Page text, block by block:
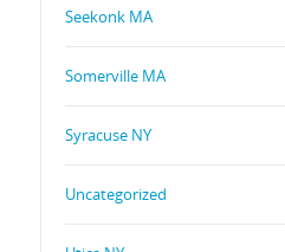
Seekonk MA
Somerville MA
Syracuse NY
Uncategorized